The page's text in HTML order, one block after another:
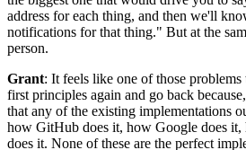
address for each thing, and then we'll
notifications for that thing." But at the
person.
Grant: It feels like one of those
first principles again and go back
that any of the existing implementations
how GitHub does it, how Google does
does it. None of these are the perfect